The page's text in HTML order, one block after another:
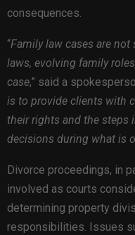
consequences.
“Family law cases are not
laws, evolving family
case,” said a
is to provide clients with
their rights and the steps
decisions during what is
Divorce proceedings, in
involved as courts
determining property
responsibilities. Issues